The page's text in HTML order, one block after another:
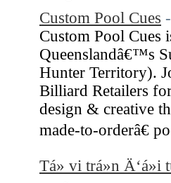
Custom Pool Cues
Custom Pool Cues
Queenslandâ€™s
Hunter Territory).
Billiard Retailers
design & creative
made-to-orderâ€
Tá»­ vi trá»n